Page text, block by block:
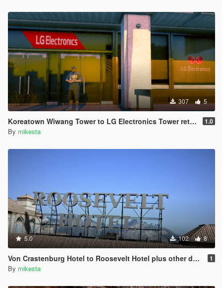
307 5
Koreatown Wiwang Tower to LG Electronics Tower retexture 1.0
By mikesta
5.0 102 8
Von Crastenburg Hotel to Roosevelt Hotel plus other details 1
By mikesta